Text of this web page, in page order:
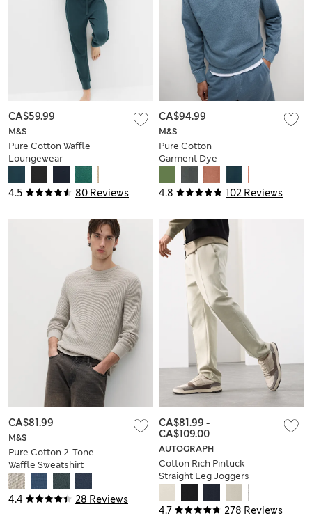
4.5 80 Reviews
M&S
Pure Cotton Waffle
Loungewear
CA$59.99
4.8 102 Reviews
M&S
Pure Cotton
Garment Dye
CA$94.99
4.4 28 Reviews
M&S
Pure Cotton 2-Tone
Waffle Sweatshirt
CA$81.99
4.7 278 Reviews
AUTOGRAPH
Cotton Rich Pintuck
Straight Leg Joggers
CA$81.99 -
CA$109.00